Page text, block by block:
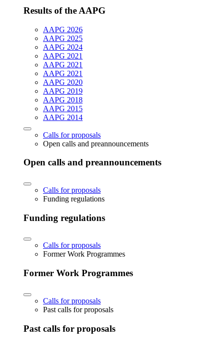
Results of the AAPG
AAPG 2026
AAPG 2025
AAPG 2024
AAPG 2021
AAPG 2021
AAPG 2021
AAPG 2020
AAPG 2019
AAPG 2018
AAPG 2015
AAPG 2014
Calls for proposals
Open calls and preannouncements
Open calls and preannouncements
Calls for proposals
Funding regulations
Funding regulations
Calls for proposals
Former Work Programmes
Former Work Programmes
Calls for proposals
Past calls for proposals
Past calls for proposals